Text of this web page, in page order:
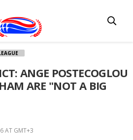
ANGE POSTECOGLOU
ARE "NOT A BIG
AT GMT+3